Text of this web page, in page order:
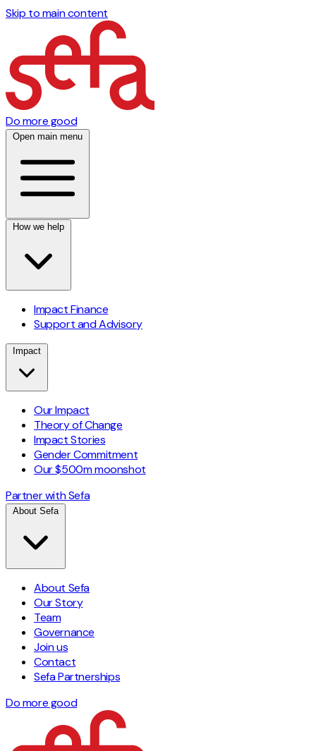
Skip to main content
Do more good
Open main menu
How we help
Impact Finance
Support and Advisory
Impact
Our Impact
Theory of Change
Impact Stories
Gender Commitment
Our $500m moonshot
Partner with Sefa
About Sefa
About Sefa
Our Story
Team
Governance
Join us
Contact
Sefa Partnerships
Do more good